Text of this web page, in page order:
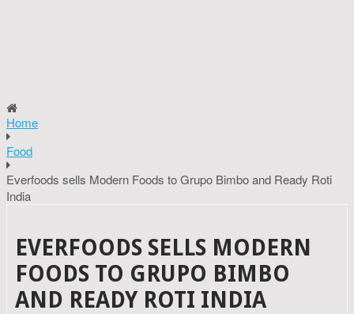
Home
Food
Everfoods sells Modern Foods to Grupo Bimbo and Ready Roti
India
EVERFOODS SELLS MODERN
FOODS TO GRUPO BIMBO
AND READY ROTI INDIA